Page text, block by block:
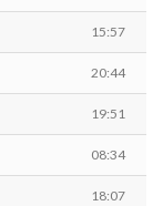
15:57
20:44
19:51
08:34
18:07